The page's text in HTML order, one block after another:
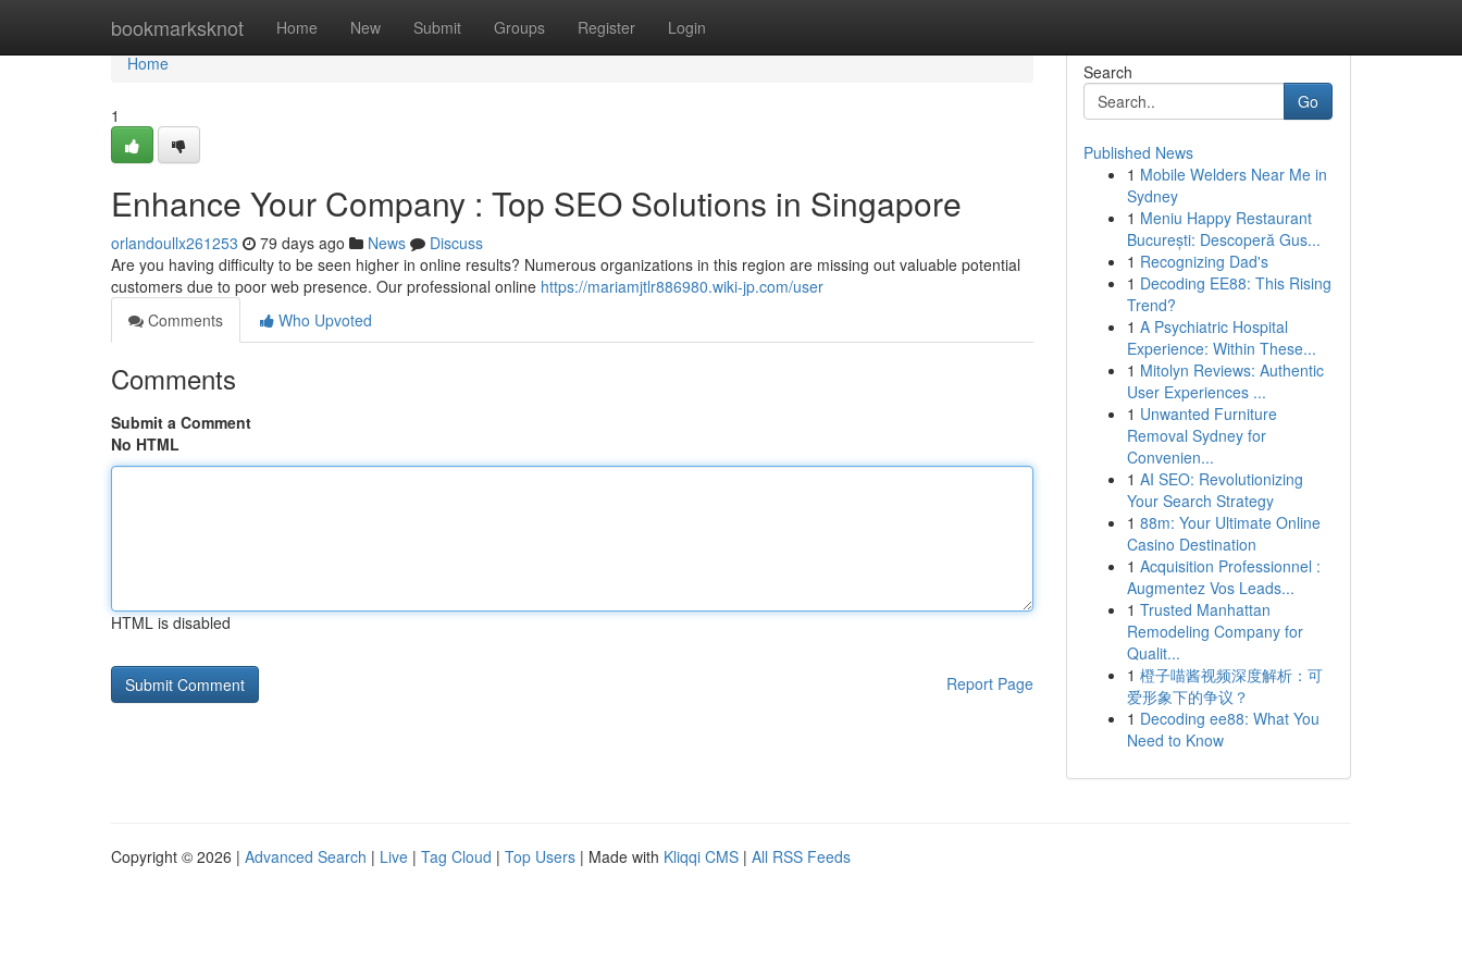
bookmarksknot Home New Submit Groups Register Login
Home
Home
1
Enhance Your Company : Top SEO Solutions in Singapore
orlandoullx261253 79 days ago News
Discuss
Are you having difficulty to be seen higher in online results? Numerous organizations in this region are missing out valuable potential
customers due to poor web presence. Our professional online https://mariamjtlr886980.wiki-jp.com/user
Comments
Who Upvoted
Comments
Submit a Comment
No HTML
HTML is disabled
Report Page
Search
Go
Published News
1 Mobile Welders Near Me in
Sydney
1 Meniu Happy Restaurant
București: Descoperă Gus...
1 Recognizing Dad's
1 Decoding EE88: This Rising
Trend?
1 A Psychiatric Hospital
Experience: Within These...
1 Mitolyn Reviews: Authentic
User Experiences ...
1 Unwanted Furniture
Removal Sydney for
Convenien...
1 AI SEO: Revolutionizing
Your Search Strategy
1 88m: Your Ultimate Online
Casino Destination
1 Acquisition Professionnel :
Augmentez Vos Leads...
1 Trusted Manhattan
Remodeling Company for
Qualit...
1 橙子喵酱视频深度解析：可
爱形象下的争议？
1 Decoding ee88: What You
Need to Know
Copyright © 2026 | Advanced Search | Live | Tag Cloud | Top Users | Made with Kliqqi CMS | All RSS Feeds